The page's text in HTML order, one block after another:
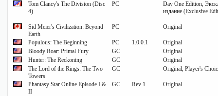
Tom Clancy's The Division (Disc
4)
PC
Day One Edition,
издание (Exclusive
Sid Meier's Civilization: Beyond
Earth
PC Original
Populous: The Beginning PC 1.0.0.1
Original
Bloody Roar: Primal Fury
GC
Original
Hunter: The Reckoning
GC
Original
The Lord of the Rings: The Two
Towers
GC Original, Player's
Phantasy Star Online Episode I &
II
GC Rev 1 Original